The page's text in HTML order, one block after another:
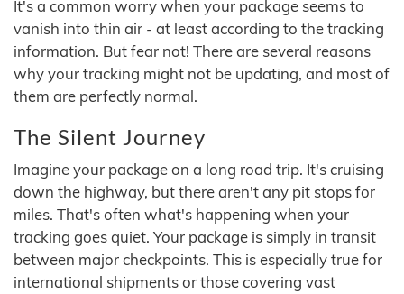
It's a common worry when your package seems to
vanish into thin air - at least according to the tracking
information. But fear not! There are several reasons
why your tracking might not be updating, and most of
them are perfectly normal.
The Silent Journey
Imagine your package on a long road trip. It's cruising
down the highway, but there aren't any pit stops for
miles. That's often what's happening when your
tracking goes quiet. Your package is simply in transit
between major checkpoints. This is especially true for
international shipments or those covering vast